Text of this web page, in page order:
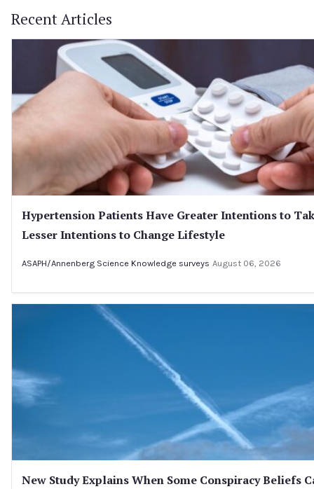
Recent Articles
Hypertension Patients Have Greater Intentions to
Lesser Intentions to Change Lifestyle
ASAPH/Annenberg Science Knowledge surveys August 06, 2026
New Study Explains When Some Conspiracy Beliefs